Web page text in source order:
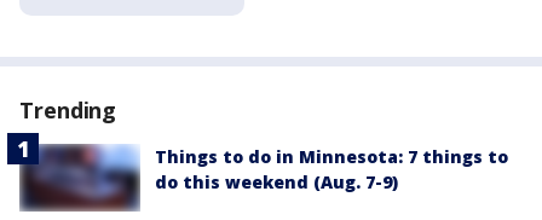
Trending
Things to do in Minnesota: 7 things to
do this weekend (Aug. 7-9)